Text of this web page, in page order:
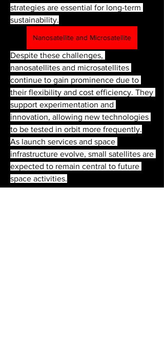
strategies are essential for long-term
sustainability.
Nanosatellite and Microsatellite
Despite these challenges,
nanosatellites and microsatellites
continue to gain prominence due to
their flexibility and cost efficiency. They
support experimentation and
innovation, allowing new technologies
to be tested in orbit more frequently.
As launch services and space
infrastructure evolve, small satellites are
expected to remain central to future
space activities.